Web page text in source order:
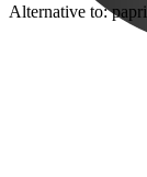
Alternative to: